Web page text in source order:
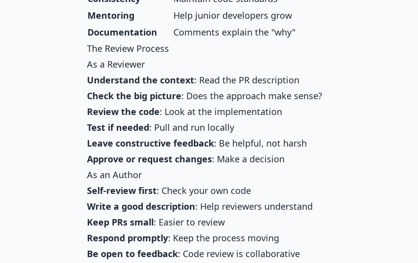
Mentoring
Help junior developers grow
Documentation
Comments explain the "why"
The Review Process
As a Reviewer
Understand the context: Read the PR description
Check the big picture: Does the approach make sense?
Review the code: Look at the implementation
Test if needed: Pull and run locally
Leave constructive feedback: Be helpful, not harsh
Approve or request changes: Make a decision
As an Author
Self-review first: Check your own code
Write a good description: Help reviewers understand
Keep PRs small: Easier to review
Respond promptly: Keep the process moving
Be open to feedback: Code review is collaborative